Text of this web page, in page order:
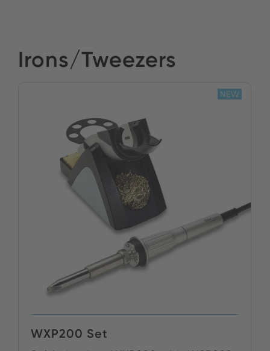
Stock:
Irons/Tweezers
WXP200 Set
NEW